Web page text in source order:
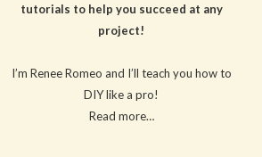
tutorials to help you succeed at any
project!
I’m Renee Romeo and I’ll teach you how to
DIY like a pro!
Read more…